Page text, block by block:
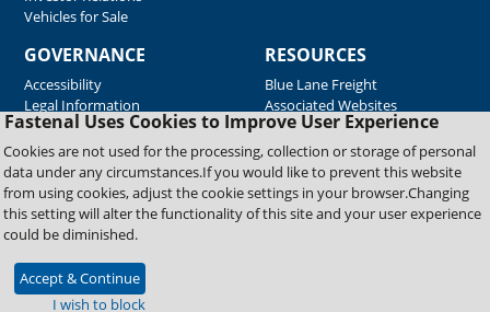
Fastenal Uses Cookies to Improve User Experience
Cookies are not used for the processing, collection or storage of personal
data under any circumstances.If you would like to prevent this website
from using cookies, adjust the cookie settings in your browser.Changing
this setting will alter the functionality of this site and your user experience
could be diminished.
Accept & Continue
I wish to block
Vehicles for Sale
GOVERNANCE
Accessibility
Legal Information
RESOURCES
Blue Lane Freight
Associated Websites
Emergency Response
Fastenal Blue Print
Supplier Certificates
Supplier Support
Material Test Reports
Copyright © 2026 Fastenal Company. All Rights Reserved